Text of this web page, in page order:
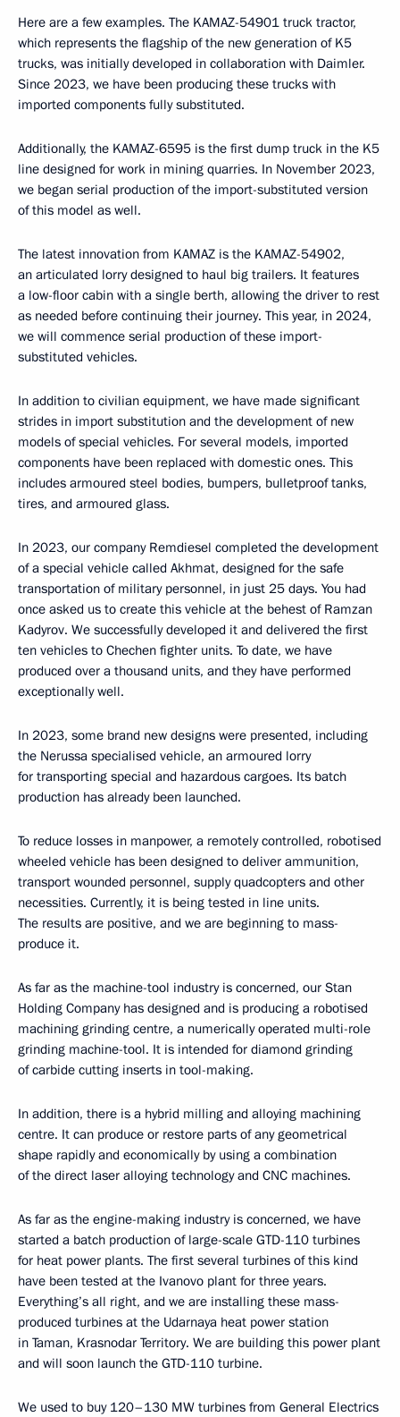
Here are a few examples. The KAMAZ-54901 truck tractor,
which represents the flagship of the new generation of K5
trucks, was initially developed in collaboration with Daimler.
Since 2023, we have been producing these trucks with
imported components fully substituted.
Additionally, the KAMAZ-6595 is the first dump truck in the K5
line designed for work in mining quarries. In November 2023,
we began serial production of the import-substituted version
of this model as well.
The latest innovation from KAMAZ is the KAMAZ-54902,
an articulated lorry designed to haul big trailers. It features
a low-floor cabin with a single berth, allowing the driver to rest
as needed before continuing their journey. This year, in 2024,
we will commence serial production of these import-
substituted vehicles.
In addition to civilian equipment, we have made significant
strides in import substitution and the development of new
models of special vehicles. For several models, imported
components have been replaced with domestic ones. This
includes armoured steel bodies, bumpers, bulletproof tanks,
tires, and armoured glass.
In 2023, our company Remdiesel completed the development
of a special vehicle called Akhmat, designed for the safe
transportation of military personnel, in just 25 days. You had
once asked us to create this vehicle at the behest of Ramzan
Kadyrov. We successfully developed it and delivered the first
ten vehicles to Chechen fighter units. To date, we have
produced over a thousand units, and they have performed
exceptionally well.
In 2023, some brand new designs were presented, including
the Nerussa specialised vehicle, an armoured lorry
for transporting special and hazardous cargoes. Its batch
production has already been launched.
To reduce losses in manpower, a remotely controlled, robotised
wheeled vehicle has been designed to deliver ammunition,
transport wounded personnel, supply quadcopters and other
necessities. Currently, it is being tested in line units.
The results are positive, and we are beginning to mass-
produce it.
As far as the machine-tool industry is concerned, our Stan
Holding Company has designed and is producing a robotised
machining grinding centre, a numerically operated multi-role
grinding machine-tool. It is intended for diamond grinding
of carbide cutting inserts in tool-making.
In addition, there is a hybrid milling and alloying machining
centre. It can produce or restore parts of any geometrical
shape rapidly and economically by using a combination
of the direct laser alloying technology and CNC machines.
As far as the engine-making industry is concerned, we have
started a batch production of large-scale GTD-110 turbines
for heat power plants. The first several turbines of this kind
have been tested at the Ivanovo plant for three years.
Everything’s all right, and we are installing these mass-
produced turbines at the Udarnaya heat power station
in Taman, Krasnodar Territory. We are building this power plant
and will soon launch the GTD-110 turbine.
We used to buy 120–130 MW turbines from General Electrics